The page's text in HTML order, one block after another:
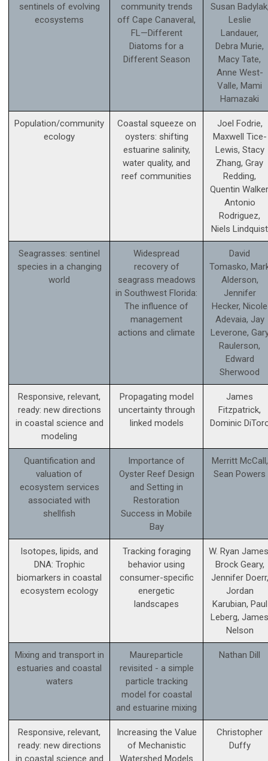
sentinels of evolving
ecosystems
community trends
off Cape Canaveral,
FL—Different
Diatoms for a
Different Season
Susan
Leslie
Landauer,
Debra Murie,
Macy Tate,
Anne West-
Valle, Mami
Hamazaki
Population/community
ecology
Coastal squeeze on
oysters: shifting
estuarine salinity,
water quality, and
reef communities
Joel Fodrie,
Maxwell Tice-
Lewis, Stacy
Zhang, Gray
Redding,
Quentin
Antonio
Rodriguez,
Niels Lindquist
Seagrasses: sentinel
species in a changing
world
Widespread
recovery of
seagrass meadows
in Southwest Florida:
The influence of
management
actions and climate
David
Tomasko,
Alderson,
Jennifer
Hecker, Nicole
Adevaia, Jay
Leverone,
Raulerson,
Edward
Sherwood
Responsive, relevant,
ready: new directions
in coastal science and
modeling
Propagating model
uncertainty through
linked models
James
Fitzpatrick,
Dominic
Quantification and
valuation of
ecosystem services
associated with
shellfish
Importance of
Oyster Reef Design
and Setting in
Restoration
Success in Mobile
Bay
Merritt McCall,
Sean Powers
Isotopes, lipids, and
DNA: Trophic
biomarkers in coastal
ecosystem ecology
Tracking foraging
behavior using
consumer-specific
energetic
landscapes
W. Ryan
Brock Geary,
Jennifer Doerr,
Jordan
Karubian, Paul
Leberg, James
Nelson
Mixing and transport in
estuaries and coastal
waters
Maureparticle
revisited - a simple
particle tracking
model for coastal
and estuarine mixing
Nathan Dill
Responsive, relevant,
ready: new directions
Increasing the Value
of Mechanistic
Christopher
Duffy